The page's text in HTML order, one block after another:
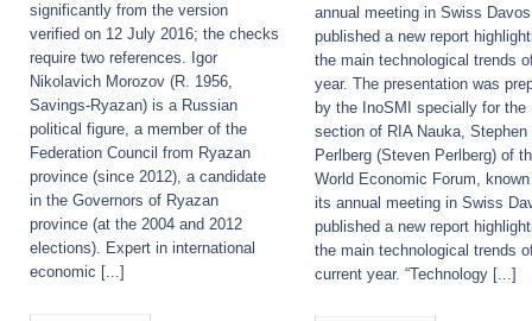
significantly from the version
verified on 12 July 2016; the checks
require two references. Igor
Nikolavich Morozov (R. 1956,
Savings-Ryazan) is a Russian
political figure, a member of the
Federation Council from Ryazan
province (since 2012), a candidate
in the Governors of Ryazan
province (at the 2004 and 2012
elections). Expert in international
economic [...]
annual meeting in Swiss
published a new report
the main technological trends
year. The presentation was
by the InoSMI specially for the
section of RIA Nauka, Stephen
Perlberg (Steven Perlberg) of
World Economic Forum,
its annual meeting in Swiss
published a new report
the main technological trends
current year. “Technology [...]